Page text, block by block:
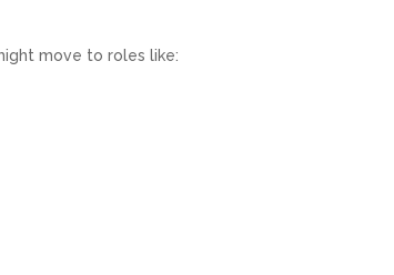
move to roles like: